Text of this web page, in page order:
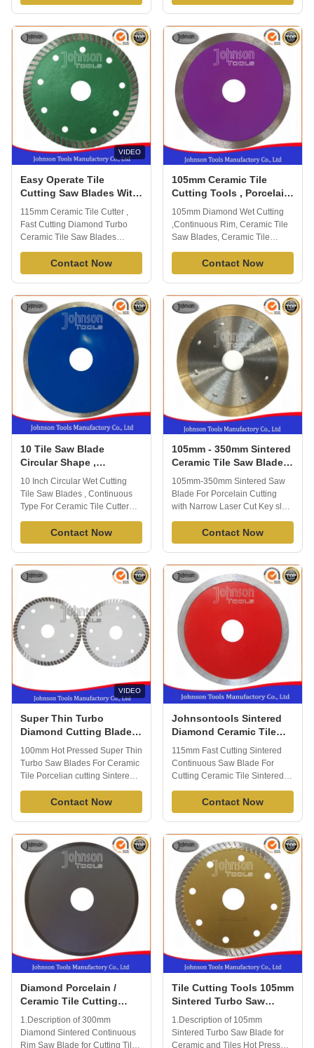
performance, the Porcelain Tile
stands as a pinnacle of cutting-
edge technology in the realm of
cutting tools. With its
remarkable ability to ...
diamond concentration
this versatile blade excels in
both dry and wet cutting
applications. Featuring X teeth
for swift and seamless ...
VIDEO
Easy Operate Tile
Cutting Saw Blades With
Sintered Hot - Press
Technology
115mm Ceramic Tile Cutter ,
Fast Cutting Diamond Turbo
Ceramic Tile Saw Blades
Sintered turbo saw blade are
suitable for cutting different
kinds of tiles, ceramic, porcelain
speed and good performance.
Johnson tools manufactory co.,
ltd, we have 16 years exporting
...
Contact Now
105mm Ceramic Tile
Cutting Tools , Porcelain
Tile Cutting Blades Long
Lifespan
105mm Diamond Wet Cutting
,Continuous Rim, Ceramic Tile
Saw Blades, Ceramic Tile
Cutter Sintered diamond
Continuous Rim Diamond Saw
blade is widely used to cutting
stone material. Fast cutting, no
chipping. apply to wet cutting,
generally cuts a variety of tile ...
Contact Now
10 Tile Saw Blade
Circular Shape ,
Continuous Type
Porcelain Tile Blade
10 Inch Circular Wet Cutting
Tile Saw Blades , Continuous
Type For Ceramic Tile Cutter
Porcelain Tile Blade is able to
cut all kinds of tile or porcelain
or ceramic quickly and
performance diamond matrix
provides long life and
enhanced material cutting, you
will appreciate ...
Contact Now
105mm - 350mm Sintered
Ceramic Tile Saw Blades
For Porcelain Cutting
with Narrow Laser Cut
Key slot
105mm-350mm Sintered Saw
Blade For Porcelain Cutting
with Narrow Laser Cut Key slot
Products Description: Sintered
Saw blade, 10mm height, fine
diamond grit. Cu Bond, With fast
color segments. Speicalized in
cutting Porcelain. Products
Diameter Segment Spec. 4"
Porcelain ...
Contact Now
VIDEO
Super Thin Turbo
Diamond Cutting Blades
For Tiles HS Code
82023910
100mm Hot Pressed Super Thin
Turbo Saw Blades For Ceramic
Tile Porcelian cutting Sintered
hot pressed turbo diamond tile
ceramic blade is ideal diamond
tool for ceramic, porcelain, Tile
used on angle grinder, good
cutting result. Specification: 1)
Diameter: 100mm 2) ...
Contact Now
Johnsontools Sintered
Diamond Ceramic Tile
Saw Blades No Chipping
115mm Fast Cutting Sintered
Continuous Saw Blade For
Cutting Ceramic Tile Sintered
diamond Continuous Rim
Diamond Saw blade is widely
used in cutting tile, ceramic
material. Fast cutting, no
chipping. apply to wet cutting,
generally cuts a variety of tile
including wall ...
Contact Now
Diamond Porcelain /
Ceramic Tile Cutting
Blade 300mm Smooth
Cutting Surface
1.Description of 300mm
Diamond Sintered Continuous
Rim Saw Blade for Cutting Tile
Tile Cutting Tools 105mm
Sintered Turbo Saw
Blade for Ceramic / Tiles
Hot Press
1.Description of 105mm
Sintered Turbo Saw Blade for
Ceramic and Tiles Hot Press